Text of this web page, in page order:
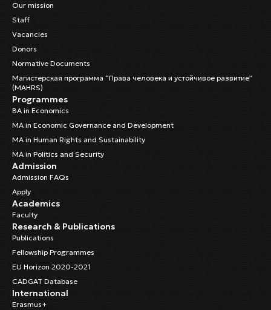
Our mission
Staff
Vacancies
Donors
Normative Documents
Магистерская программа “Права человека и устойчивое развитие”
(MAHRS)
Programmes
BA in Economics
MA in Economic Governance and Development
MA in Human Rights and Sustainability
MA in Politics and Security
Admission
Admission FAQs
Apply
Academics
Faculty
Research & Publications
Publications
Fellowship Programmes
EU Horizon 2020-2021
CADGAT Database
International
Erasmus+